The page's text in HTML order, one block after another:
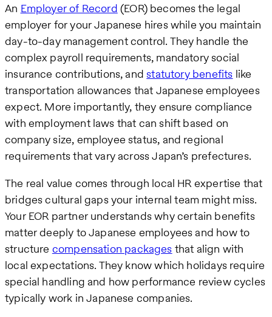
An Employer of Record (EOR) becomes the legal
employer for your Japanese hires while you maintain
day-to-day management control. They handle the
complex payroll requirements, mandatory social
insurance contributions, andstatutory benefits like
transportation allowances that Japanese employees
expect. More importantly, they ensure compliance
with employment laws that can shift based on
company size, employee status, and regional
requirements that vary across Japan’s prefectures.
The real value comes through local HR expertise that
bridges cultural gaps your internal team might miss.
Your EOR partner understands why certain benefits
matter deeply to Japanese employees and how to
structure compensation packages that align with
local expectations. They know which holidays require
special handling and how performance review cycles
typically work in Japanese companies.